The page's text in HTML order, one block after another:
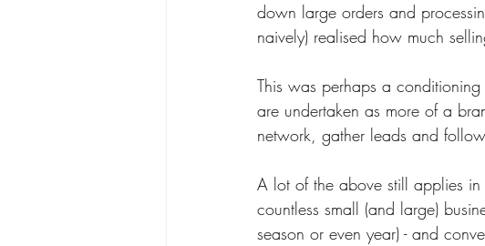
down large orders and
naively) realised how much
This was perhaps a
are undertaken as more of a
network, gather leads and
A lot of the above still applies
countless small (and large)
season or even year) - and